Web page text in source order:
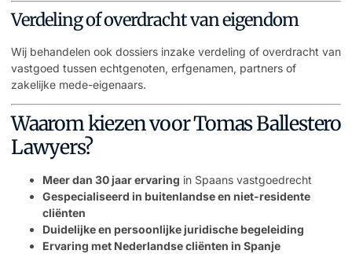
Verdeling of overdracht van eigendom
Wij behandelen ook dossiers inzake verdeling of overdracht van
vastgoed tussen echtgenoten, erfgenamen, partners of
zakelijke mede-eigenaars.
Waarom kiezen voor Tomas Ballestero
Lawyers?
Meer dan 30 jaar ervaring in Spaans vastgoedrecht
Gespecialiseerd in buitenlandse en niet-residente
cliënten
Duidelijke en persoonlijke juridische begeleiding
Ervaring met Nederlandse cliënten in Spanje